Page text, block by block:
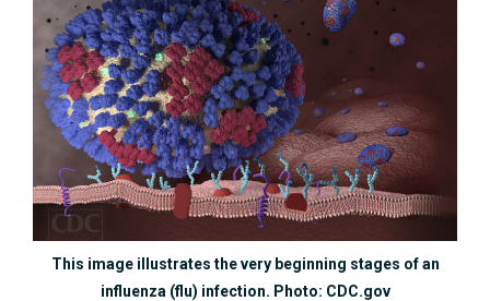
This image illustrates the very beginning stages of an
influenza (flu) infection. Photo: CDC.gov